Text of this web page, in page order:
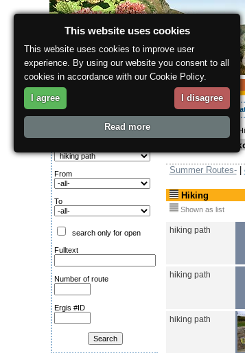
About the region Relaxing Your
Search for:
From
To
search only for open
Fulltext
Number of route
Ergis #ID
>
Hiking in
Summer Routes-|
Hiking
Shown as list
hiking path
hiking path
hiking path
This website uses cookies
This website uses cookies to improve user
experience. By using our website you consent to all
cookies in accordance with our Cookie Policy.
I agree I disagree
Read more